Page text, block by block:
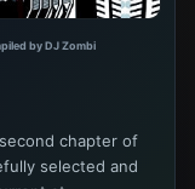
by DJ Zombi
chapter of
selected and